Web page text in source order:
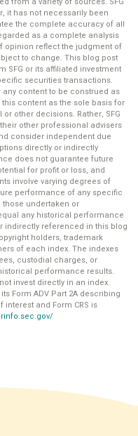
it has not necessarily been
the complete accuracy of all
as a complete analysis
opinion reflect the judgment of
to change. This blog post
SFG or its affiliated investment
securities transactions.
content to be construed as
content as the sole basis for
other decisions. Rather, SFG
other professional advisers
consider independent due
directly or indirectly
does not guarantee future
for profit or loss, and
involve varying degrees of
performance of any specific
undertaken or
any historical performance
indirectly referenced in this blog
holders, trademark
of each index. The indexes
custodial charges, or
performance results.
invest directly in an index.
Form ADV Part 2A describing
and Form CRS is